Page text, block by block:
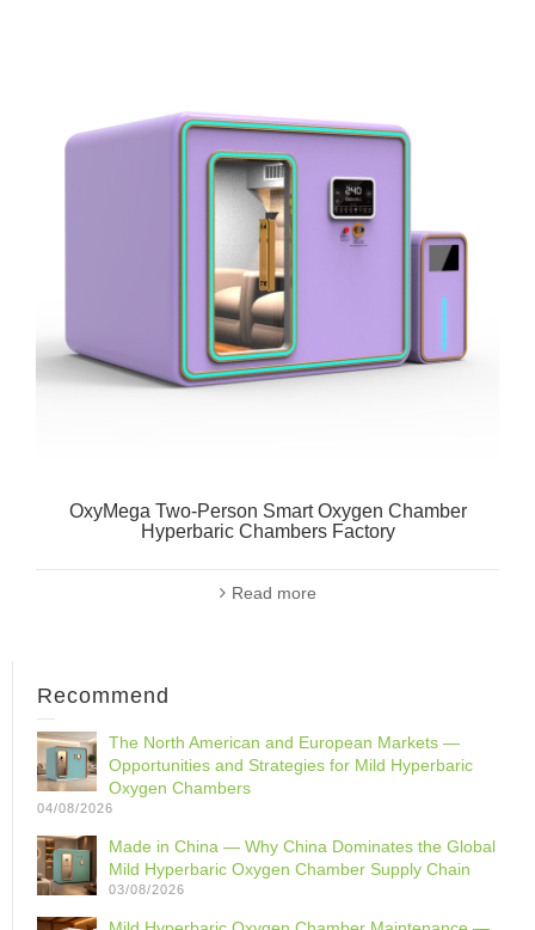
OxyMega Two-Person Smart Oxygen Chamber
Hyperbaric Chambers Factory
Read more
Recommend
The North American and European Markets —
Opportunities and Strategies for Mild Hyperbaric
Oxygen Chambers
04/08/2026
Made in China — Why China Dominates the Global
Mild Hyperbaric Oxygen Chamber Supply Chain
03/08/2026